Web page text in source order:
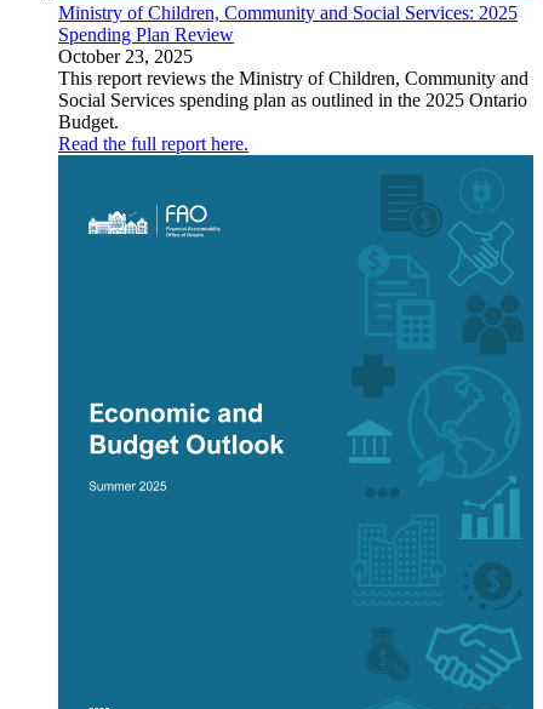
Ministry of Children, Community and Social Services: 2025
Spending Plan Review
October 23, 2025
This report reviews the Ministry of Children, Community and
Social Services spending plan as outlined in the 2025 Ontario
Budget.
Read the full report here.